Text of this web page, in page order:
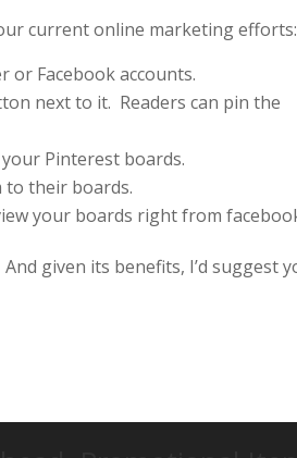
current online marketing efforts:
Facebook accounts.
next to it. Readers can pin the
Pinterest boards.
to their boards.
your boards right from
given its benefits, I’d suggest